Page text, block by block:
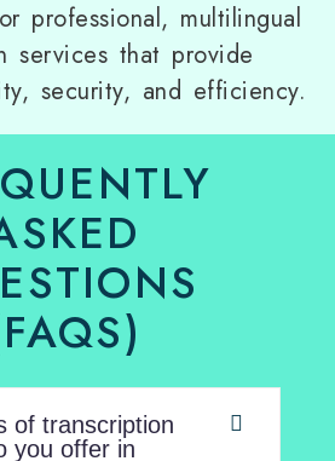
professional, multilingual
services that provide
security, and efficiency.
of transcription
you offer in